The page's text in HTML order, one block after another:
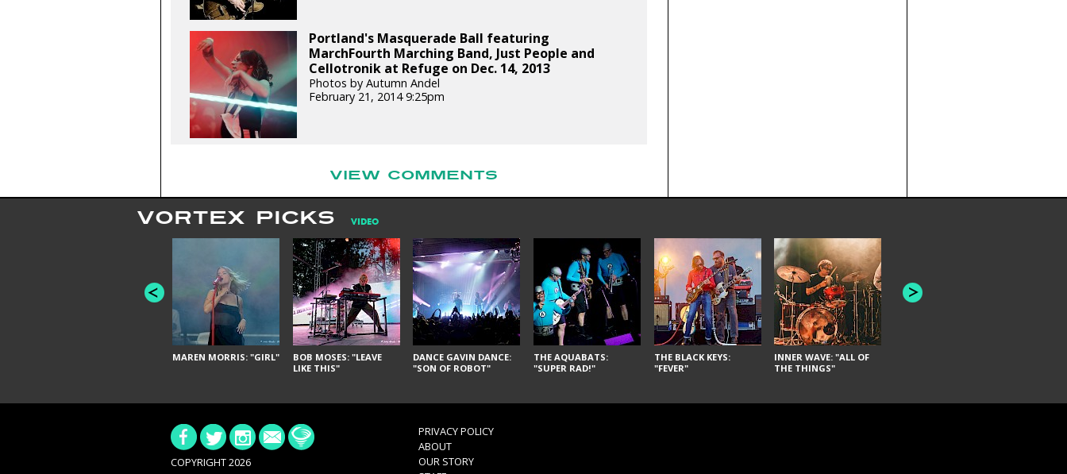
Portland's Masquerade Ball featuring
MarchFourth Marching Band, Just People and
Cellotronik at Refuge on Dec. 14, 2013
Photos by Autumn Andel
February 21, 2014 9:25pm
VIEW COMMENTS
VORTEX PICKS VIDEO
MAREN MORRIS: "GIRL"
BOB MOSES: "LEAVE
LIKE THIS"
DANCE GAVIN DANCE:
"SON OF ROBOT"
THE AQUABATS:
"SUPER RAD!"
THE BLACK KEYS:
"FEVER"
INNER WAVE: "ALL OF
THE THINGS"
AMERICAN FOOTBALL:
"BAD MOONS"
COPYRIGHT 2026
PRIVACY POLICY
ABOUT
OUR STORY